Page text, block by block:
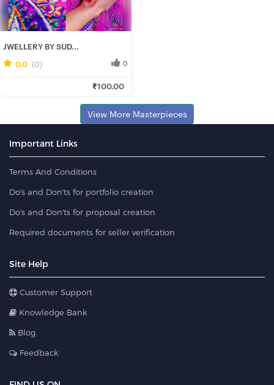
JWELLERY BY SUD...
0.0 (0) 0
₹100.00
View More Masterpieces
Important Links
Terms And Conditions
Do's and Don'ts for portfolio creation
Do's and Don'ts for proposal creation
Required documents for seller verification
Site Help
Customer Support
Knowledge Bank
Blog
Feedback